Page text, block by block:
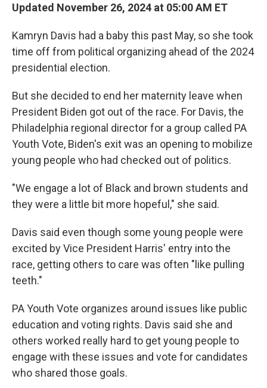
Updated November 26, 2024 at 05:00 AM ET
Kamryn Davis had a baby this past May, so she took
time off from political organizing ahead of the 2024
presidential election.
But she decided to end her maternity leave when
President Biden got out of the race. For Davis, the
Philadelphia regional director for a group called PA
Youth Vote, Biden's exit was an opening to mobilize
young people who had checked out of politics.
"We engage a lot of Black and brown students and
they were a little bit more hopeful," she said.
Davis said even though some young people were
excited by Vice President Harris' entry into the
race, getting others to care was often "like pulling
teeth."
PA Youth Vote organizes around issues like public
education and voting rights. Davis said she and
others worked really hard to get young people to
engage with these issues and vote for candidates
who shared those goals.